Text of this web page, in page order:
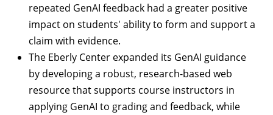
repeated GenAI feedback had a greater positive
impact on students' ability to form and support a
claim with evidence.
The Eberly Center expanded its GenAI guidance
by developing a robust, research-based web
resourcethat supports course instructors in
applying GenAI to grading and feedback, while